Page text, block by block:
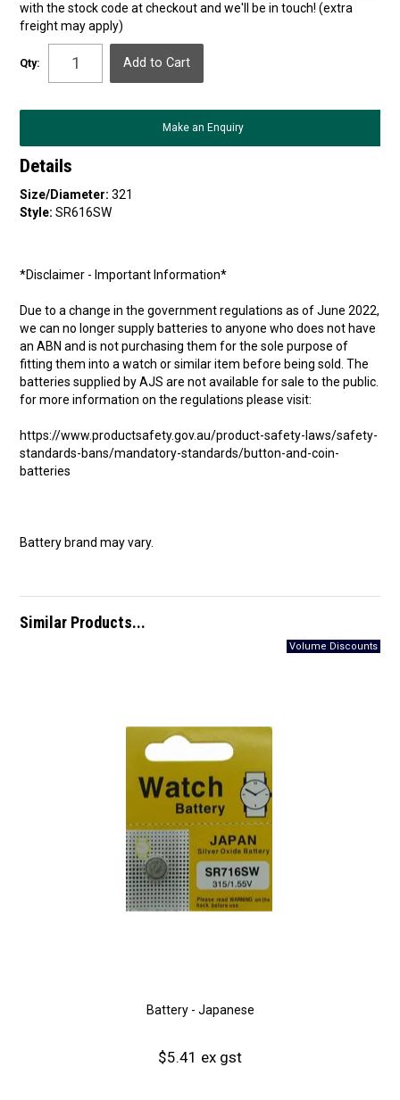
with the stock code at checkout and we'll be in touch! (extra
freight may apply)
Qty:
Make an Enquiry
Details
Size/Diameter: 321
Style: SR616SW
*Disclaimer - Important Information*
Due to a change in the government regulations as of June 2022,
we can no longer supply batteries to anyone who does not have
an ABN and is not purchasing them for the sole purpose of
fitting them into a watch or similar item before being sold. The
batteries supplied by AJS are not available for sale to the public.
for more information on the regulations please visit:
https://www.productsafety.gov.au/product-safety-laws/safety-
standards-bans/mandatory-standards/button-and-coin-
batteries
Battery brand may vary.
Similar Products...
Battery - Japanese
$5.41 ex gst